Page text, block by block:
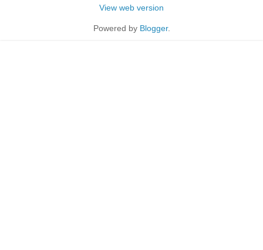
View web version
Powered by Blogger.